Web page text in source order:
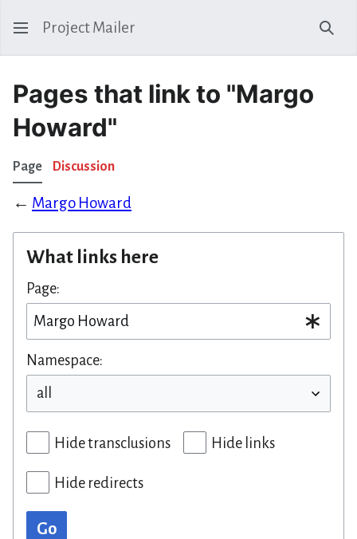
Project Mailer
Pages that link to "Margo
Howard"
Page Discussion
← Margo Howard
What links here
Page:
Namespace:
Hide transclusions Hide links
Hide redirects
Go